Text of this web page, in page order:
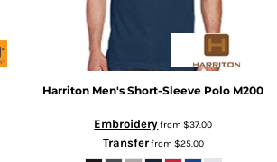
Harriton Men's Short-Sleeve Polo M200
Embroideryfrom$37.00
Transferfrom $25.00